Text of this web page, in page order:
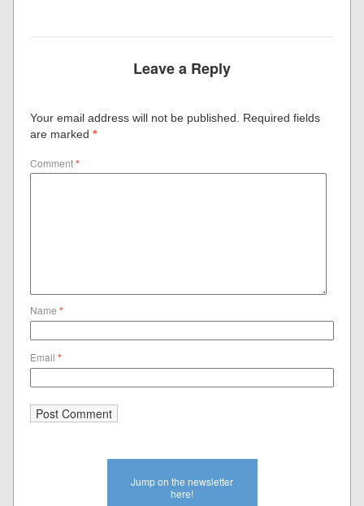
Leave a Reply
Your email address will not be published.
Required fields
are marked*
Comment*
Name*
Email*
Jump on the newsletter
here!